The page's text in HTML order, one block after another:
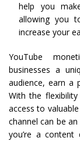
help you
allowing you
increase your
YouTube
businesses a
audience, earn a
With the
access to
channel can be
you’re a